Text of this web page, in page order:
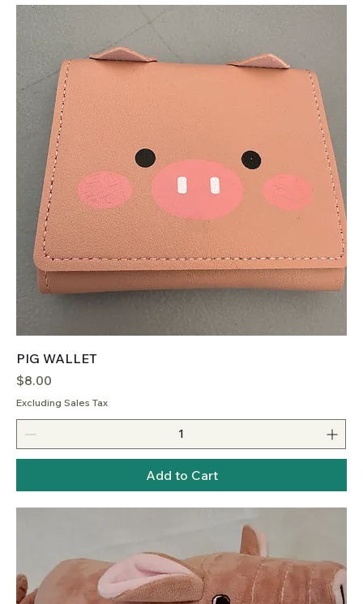
PIG WALLET
Price
$8.00
Excluding Sales Tax
Add to Cart